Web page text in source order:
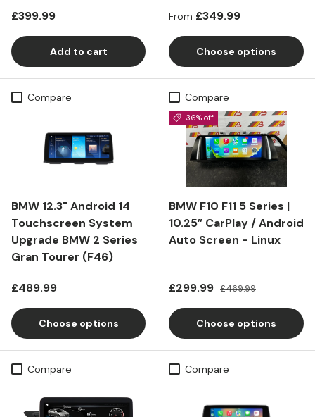
Regular price
£399.99
Add to cart
Regular price
From £349.99
Choose options
Compare
BMW 12.3" Android 14
Touchscreen System
Upgrade BMW 2 Series
Gran Tourer (F46)
Regular price
£489.99
Choose options
Compare
36% off
BMW F10 F11 5 Series |
10.25” CarPlay / Android
Auto Screen - Linux
Sale price
£299.99 Regular price
£469.99
Choose options
Compare Compare